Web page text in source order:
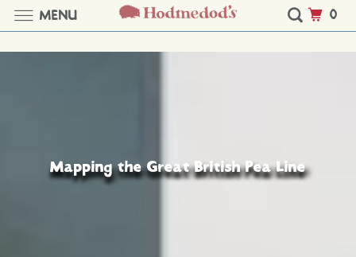
Mapping the Great British Pea Line
MENU 0